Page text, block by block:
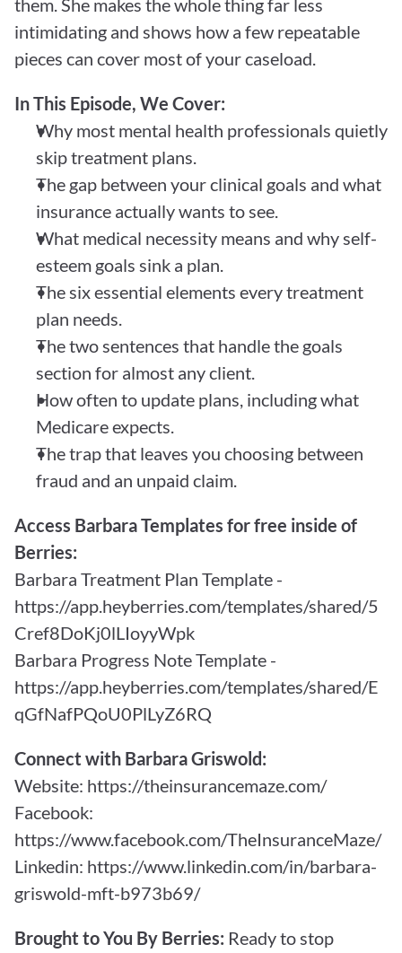
them. She makes the whole thing far less
intimidating and shows how a few repeatable
pieces can cover most of your caseload.
In This Episode, We Cover:
Why most mental health professionals quietly
skip treatment plans.
The gap between your clinical goals and what
insurance actually wants to see.
What medical necessity means and why self-
esteem goals sink a plan.
The six essential elements every treatment
plan needs.
The two sentences that handle the goals
section for almost any client.
How often to update plans, including what
Medicare expects.
The trap that leaves you choosing between
fraud and an unpaid claim.
Access Barbara Templates for free inside of
Berries:
https://app.heyberries.com/templates/shared/5
Cref8DoKj0lLIoyyWpk
https://app.heyberries.com/templates/shared/E
qGfNafPQoU0PlLyZ6RQ
Connect with Barbara Griswold:
Website: https://theinsurancemaze.com/
https://www.facebook.com/TheInsuranceMaze/
Linkedin: https://www.linkedin.com/in/barbara-
griswold-mft-b973b69/
Brought to You By Berries: Ready to stop